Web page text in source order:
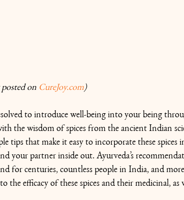
on CureJoy.com)
to introduce well-being into your being
the wisdom of spices from the ancient Indian
tips that make it easy to incorporate these
your partner inside out. Ayurveda’s
for centuries, countless people in India, and
the efficacy of these spices and their medicinal, as